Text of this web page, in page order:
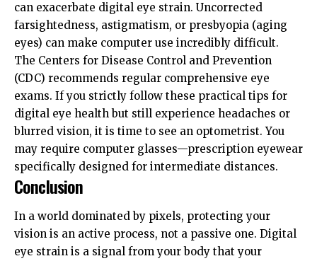
can exacerbate digital eye strain. Uncorrected
farsightedness, astigmatism, or presbyopia (aging
eyes) can make computer use incredibly difficult.
The Centers for Disease Control and Prevention
(CDC) recommends regular comprehensive eye
exams. If you strictly follow these practical tips for
digital eye health but still experience headaches or
blurred vision, it is time to see an optometrist. You
may require computer glasses—prescription eyewear
specifically designed for intermediate distances.
Conclusion
In a world dominated by pixels, protecting your
vision is an active process, not a passive one. Digital
eye strain is a signal from your body that your